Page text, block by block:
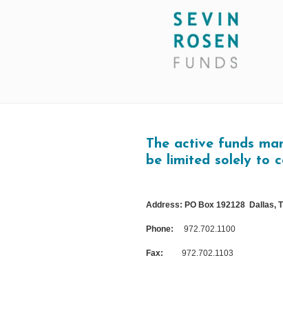
The active funds
be limited solely to
Address: PO Box 192128 Dallas,
Phone: 972.702.1100
Fax: 972.702.1103